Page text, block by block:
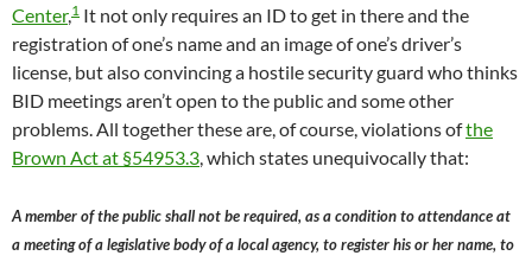
Center,1 It not only requires an ID to get in there and the
registration of one’s name and an image of one’s driver’s
license, but also convincing a hostile security guard who thinks
BID meetings aren’t open to the public and some other
problems. All together these are, of course, violations ofthe
Brown Act at §54953.3, which states unequivocally that:
A member of the public shall not be required, as a condition to attendance at
a meeting of a legislative body of a local agency, to register his or her name, to